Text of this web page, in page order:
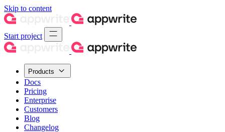
Skip to content
Start project
Products
Docs
Pricing
Enterprise
Customers
Blog
Changelog